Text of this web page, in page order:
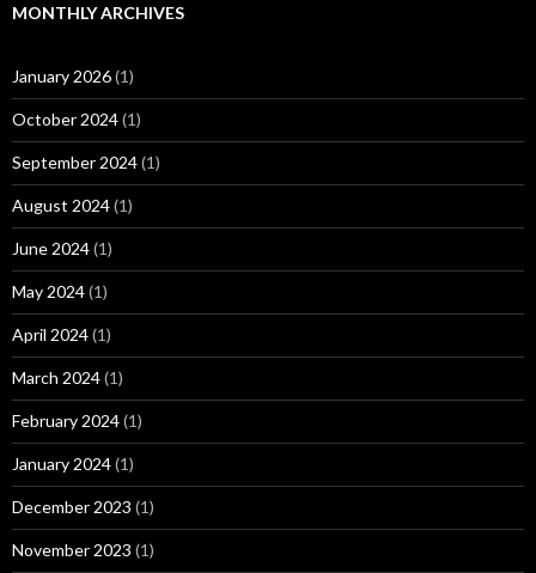
MONTHLY ARCHIVES
January 2026(1)
October 2024(1)
September 2024(1)
August 2024(1)
June 2024(1)
May 2024(1)
April 2024(1)
March 2024(1)
February 2024(1)
January 2024(1)
December 2023 (1)
November 2023 (1)